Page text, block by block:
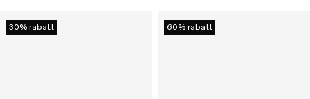
30% rabatt 60% rabatt